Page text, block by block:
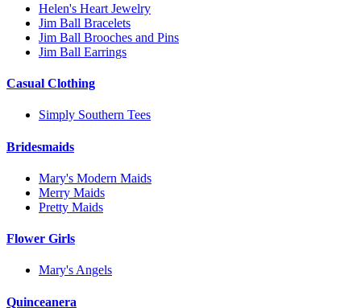
Helen's Heart Jewelry
Jim Ball Bracelets
Jim Ball Brooches and Pins
Jim Ball Earrings
Casual Clothing
Simply Southern Tees
Bridesmaids
Mary's Modern Maids
Merry Maids
Pretty Maids
Flower Girls
Mary's Angels
Quinceanera